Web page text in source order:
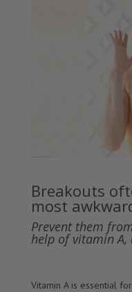
Breakouts
most
Prevent them
help of vitamin
Vitamin A is essential